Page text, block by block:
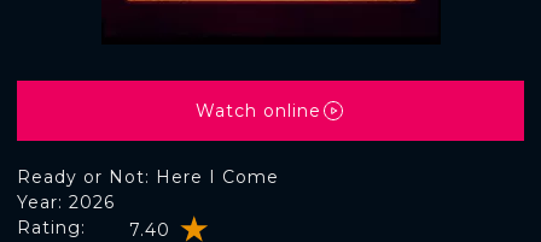
Ready or Not: Here I Come
Rating: 7.40
Year: 2026
Watch online